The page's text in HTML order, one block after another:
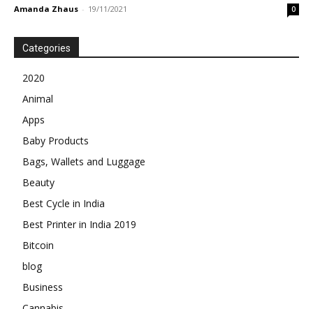
Amanda Zhaus - 19/11/2021 0
Categories
2020
Animal
Apps
Baby Products
Bags, Wallets and Luggage
Beauty
Best Cycle in India
Best Printer in India 2019
Bitcoin
blog
Business